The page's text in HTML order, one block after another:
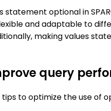
statement optional in
and adaptable to
making values
query
to optimize the use of